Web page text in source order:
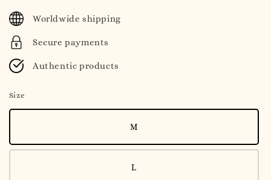
price
Worldwide shipping
Secure payments
Authentic products
Size
M
L